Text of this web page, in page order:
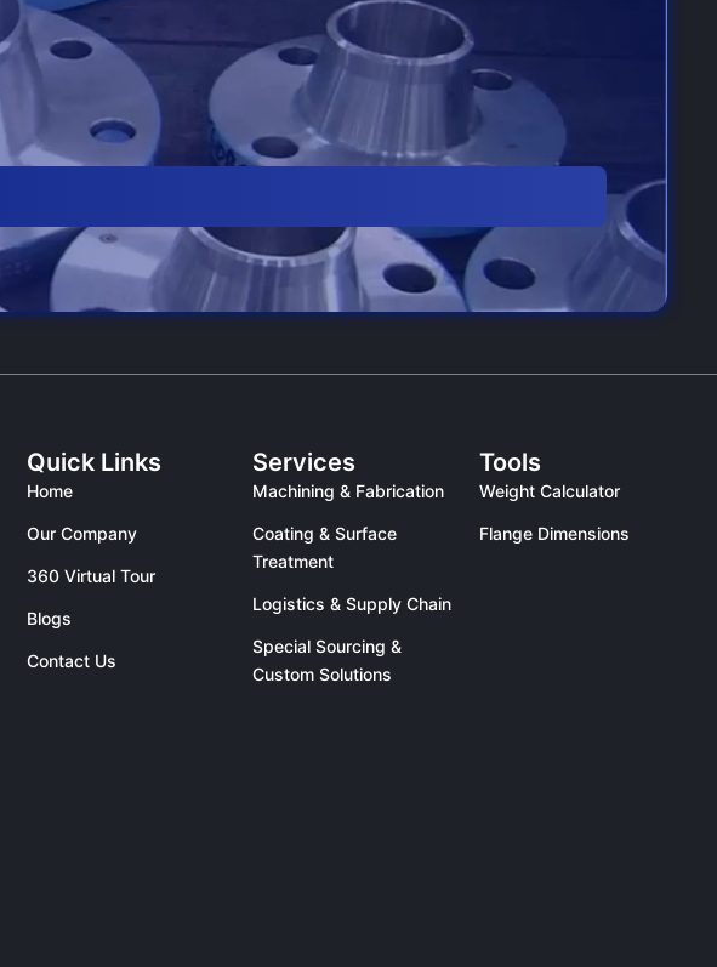
Quick Links
Home
Our Company
360 Virtual Tour
Blogs
Contact Us
Services
Machining & Fabrication
Coating & Surface
Treatment
Logistics & Supply Chain
Special Sourcing &
Custom Solutions
Tools
Weight Calculator
Flange Dimensions